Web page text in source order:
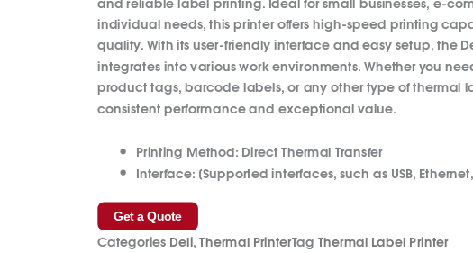
individual needs, this printer offers high-speed printing
quality.With its user-friendly interface and easy setup, the
integrates into various work environments.Whether you
product tags, barcode labels, or any other type of thermal
consistent performance and exceptional value.
Printing Method: Direct Thermal Transfer
Interface: [Supported interfaces, such as USB,
Get a Quote
Categories Deli,Thermal PrinterTag Thermal Label Printer